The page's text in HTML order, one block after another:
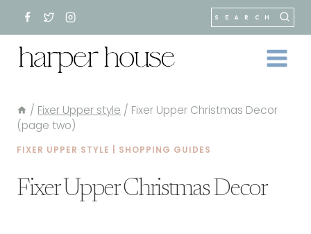
content
SEARCH
/ Fixer Upper style / Fixer Upper Christmas Decor
(page two)
FIXER UPPER STYLE SHOPPING GUIDES
Fixer Upper Christmas Decor